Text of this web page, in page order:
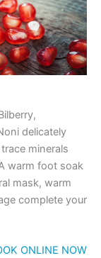
delicately
minerals
warm foot soak
mask, warm
complete your
ONLINE NOW